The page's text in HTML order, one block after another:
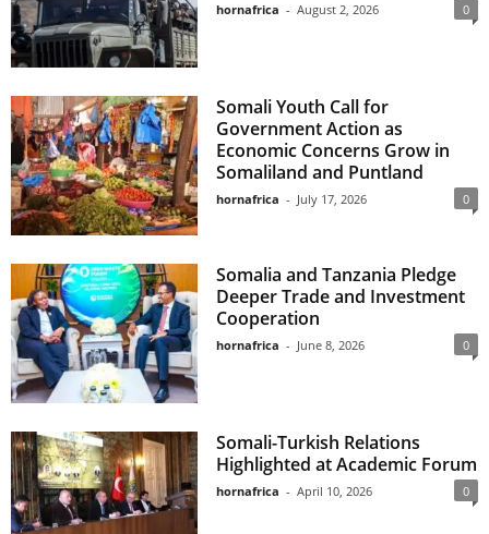
hornafrica - August 2, 2026 0
Somali Youth Call for
Government Action as
Economic Concerns Grow in
Somaliland and Puntland
hornafrica - July 17, 2026 0
Somalia and Tanzania Pledge
Deeper Trade and Investment
Cooperation
hornafrica - June 8, 2026 0
Somali-Turkish Relations
Highlighted at Academic Forum
hornafrica - April 10, 2026 0